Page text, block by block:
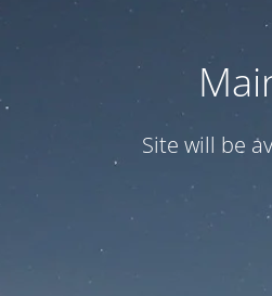
Site will be